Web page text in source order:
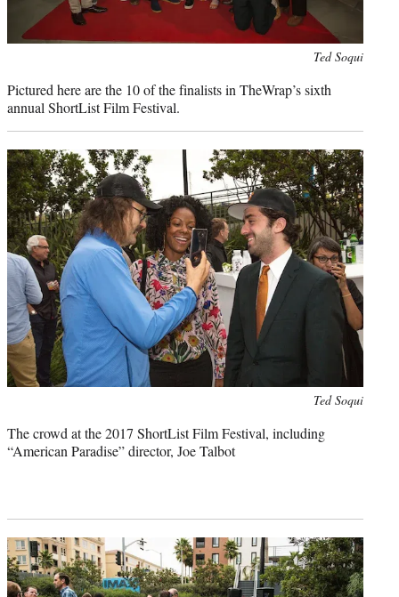
Ted Soqui
Pictured here are the 10 of the finalists in TheWrap’s sixth
annual ShortList Film Festival.
Ted Soqui
The crowd at the 2017 ShortList Film Festival, including
“American Paradise” director, Joe Talbot